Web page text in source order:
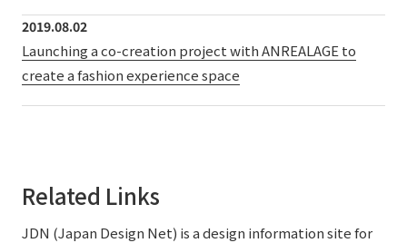
2019.08.02
Launching a co-creation project with ANREALAGE to
create a fashion experience space
Related Links
JDN (Japan Design Net) is a design information site for